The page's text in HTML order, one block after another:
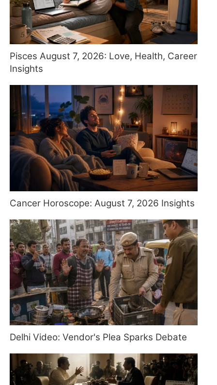
Pisces August 7, 2026: Love, Health, Career
Insights
Cancer Horoscope: August 7, 2026 Insights
Delhi Video: Vendor's Plea Sparks Debate